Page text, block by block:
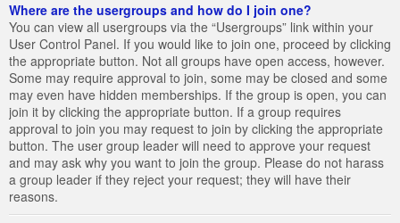
Where are the usergroups and how do I join one?
You can view all usergroups via the “Usergroups” link within your
User Control Panel. If you would like to join one, proceed by clicking
the appropriate button. Not all groups have open access, however.
Some may require approval to join, some may be closed and some
may even have hidden memberships. If the group is open, you can
join it by clicking the appropriate button. If a group requires
approval to join you may request to join by clicking the appropriate
button. The user group leader will need to approve your request
and may ask why you want to join the group. Please do not harass
a group leader if they reject your request; they will have their
reasons.